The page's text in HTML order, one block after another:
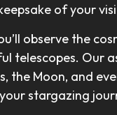
of your
observe the
telescopes. Our
the Moon, and
stargazing